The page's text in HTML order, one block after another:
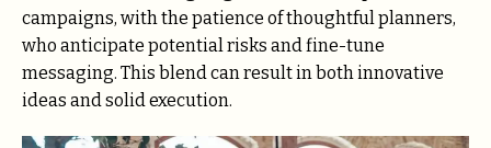
campaigns, with the patience of thoughtful planners,
who anticipate potential risks and fine-tune
messaging. This blend can result in both innovative
ideas and solid execution.